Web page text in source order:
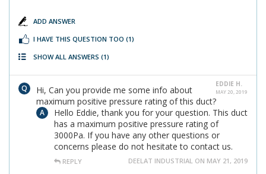
ADD ANSWER
I HAVE THIS QUESTION TOO (1)
SHOW ALL ANSWERS (1)
EDDIE H.
MAY 20, 2019
Hi, Can you provide me some info about
maximum positive pressure rating of this duct?
Hello Eddie, thank you for your question. This duct
has a maximum positive pressure rating of
3000Pa. If you have any other questions or
concerns please do not hesitate to contact us.
REPLY DEELAT INDUSTRIAL ON MAY 21, 2019